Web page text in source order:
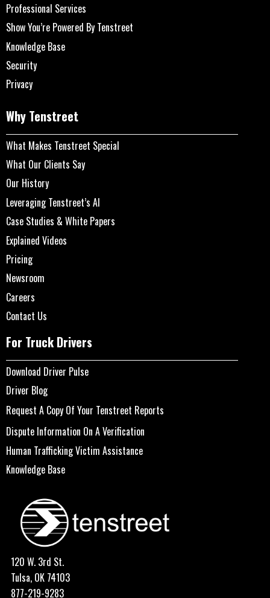
Professional Services
Show You’re Powered By Tenstreet
Knowledge Base
Security
Privacy
Why Tenstreet
What Makes Tenstreet Special
What Our Clients Say
Our History
Leveraging Tenstreet’s AI
Case Studies & White Papers
Explained Videos
Pricing
Newsroom
Careers
Contact Us
For Truck Drivers
Download Driver Pulse
Driver Blog
Request A Copy Of Your Tenstreet Reports
Dispute Information On A Verification
Human Trafficking Victim Assistance
Knowledge Base
120 W. 3rd St.
Tulsa, OK 74103
877-219-9283